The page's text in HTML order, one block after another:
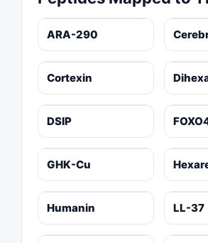
ARA-290
Cortexin
DSIP
GHK-Cu
Humanin LL-37